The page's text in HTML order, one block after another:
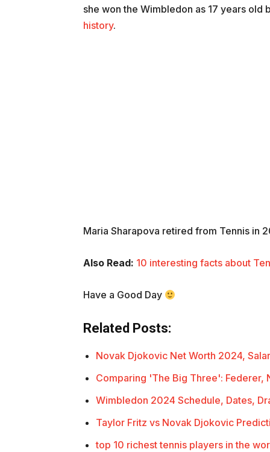
she won the Wimbledon as 17 years old
history.
Maria Sharapova retired from Tennis in
Also Read: 10 interesting facts about
Have a Good Day
Related Posts:
Novak Djokovic Net Worth 2024,
Comparing 'The Big Three': Federer,
Wimbledon 2024 Schedule, Dates,
Taylor Fritz vs Novak Djokovic
top 10 richest tennis players in the